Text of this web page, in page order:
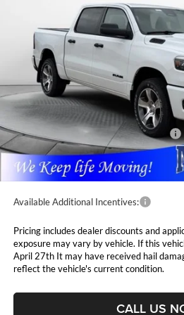
Marshall Automotive Group
3C6SRFGPXT4183761Stock:5265163
In Stock
YOU SAVE
Less
MSRP:
Marshall Markdown:
National Standalone 12% Below MSRP
Admin Fee:
Available Additional Incentives:
Pricing includes dealer discounts and
exposure may vary by vehicle. If this
April 27th It may have received hail
reflect the vehicle's current condition.
CALL US